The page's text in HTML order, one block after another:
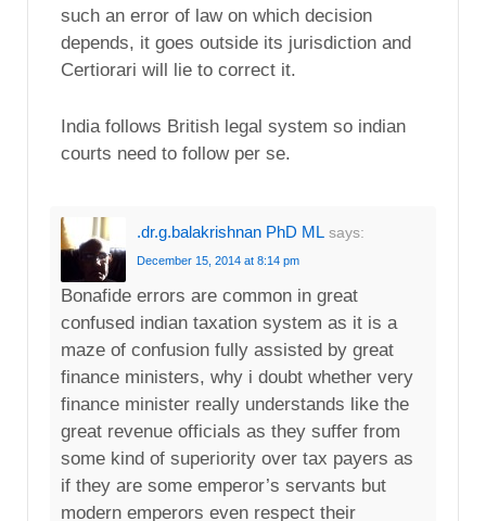
such an error of law on which decision
depends, it goes outside its jurisdiction and
Certiorari will lie to correct it.
India follows British legal system so indian
courts need to follow per se.
.dr.g.balakrishnan PhD ML says:
December 15, 2014 at 8:14 pm
Bonafide errors are common in great
confused indian taxation system as it is a
maze of confusion fully assisted by great
finance ministers, why i doubt whether very
finance minister really understands like the
great revenue officials as they suffer from
some kind of superiority over tax payers as
if they are some emperor’s servants but
modern emperors even respect their